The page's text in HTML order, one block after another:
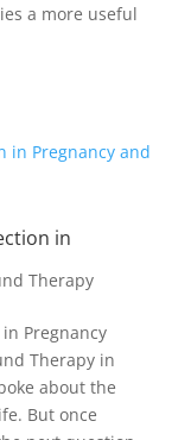
a more useful
in
Therapy
Pregnancy
Therapy in
about the
But once